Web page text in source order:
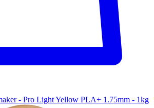
- Pro Light Yellow PLA+ 1.75mm - 1kg